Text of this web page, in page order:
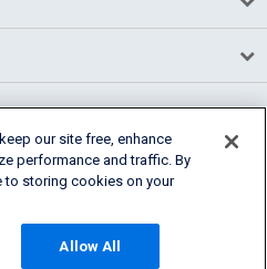
Settings
our site free, enhance
performance and traffic. By
to storing cookies on your
Allow All